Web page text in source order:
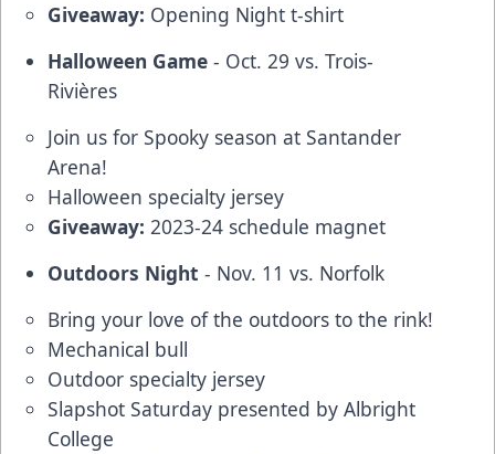
Giveaway: Opening Night t-shirt
Halloween Game - Oct. 29 vs. Trois-
Rivières
Join us for Spooky season at Santander
Arena!
Halloween specialty jersey
Giveaway: 2023-24 schedule magnet
Outdoors Night - Nov. 11 vs. Norfolk
Bring your love of the outdoors to the rink!
Mechanical bull
Outdoor specialty jersey
Slapshot Saturday presented by Albright
College